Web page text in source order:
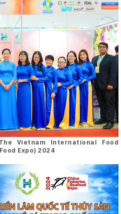
Vietnam International Food
Expo) 2024